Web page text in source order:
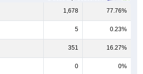
1,678 77.76%
5 0.23%
351 16.27%
0 0%